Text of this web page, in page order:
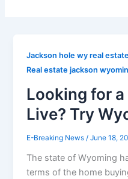
Jackson hole wy real estate
Real estate jackson
Looking for
Live? Try
E-Breaking News/June 18,
The state of Wyoming
terms of the home